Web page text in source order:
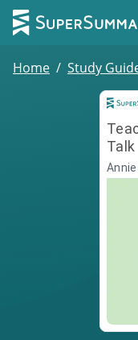
Home / Study
Talk
Annie